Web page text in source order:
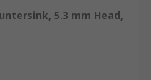
5.3 mm Head,